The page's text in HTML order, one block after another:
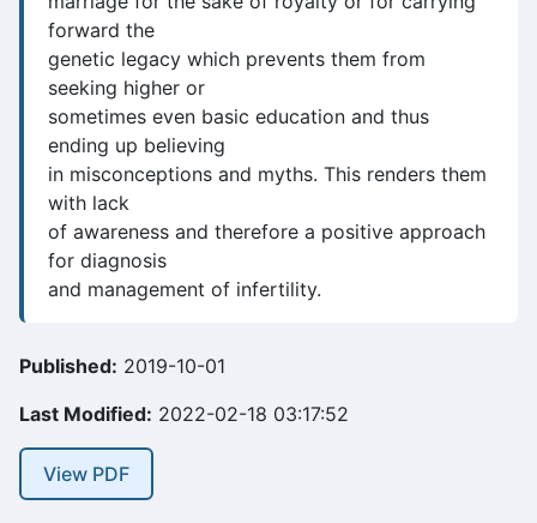
forward the
genetic legacy which prevents them from
seeking higher or
sometimes even basic education and thus
ending up believing
in misconceptions and myths. This renders them
with lack
of awareness and therefore a positive approach
for diagnosis
and management of infertility.
Published: 2019-10-01
Last Modified: 2022-02-18 03:17:52
View PDF